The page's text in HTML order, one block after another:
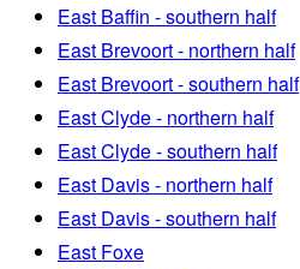
East Baffin - southern half
East Brevoort - northern half
East Brevoort - southern half
East Clyde - northern half
East Clyde - southern half
East Davis - northern half
East Davis - southern half
East Foxe